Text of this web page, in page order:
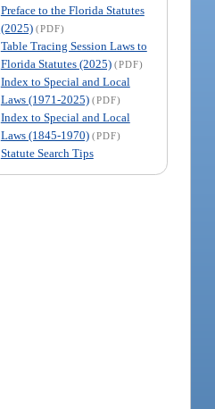
Preface to the Florida Statutes
(2025) (PDF)
Table Tracing Session Laws to
Florida Statutes (2025) (PDF)
Index to Special and Local
Laws (1971-2025) (PDF)
Index to Special and Local
Laws (1845-1970) (PDF)
Statute Search Tips